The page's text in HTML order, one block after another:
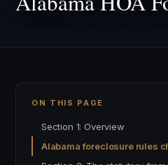
ON THIS PAGE
Section 1: Overview
Alabama foreclosure rules